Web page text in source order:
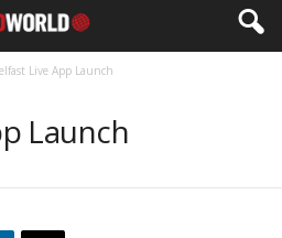
Live App Launch
Launch